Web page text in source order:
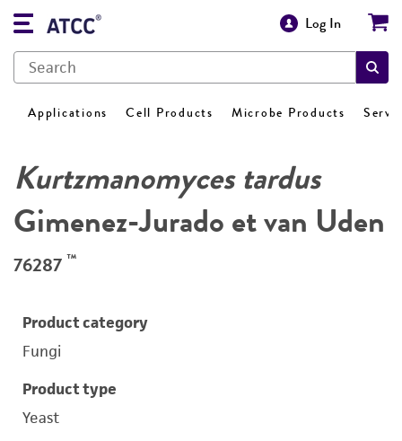
Log In
Applications Cell Products Microbe Products
Kurtzmanomyces tardus
Gimenez-Jurado et van Uden
76287 ™
Product category
Fungi
Product type
Yeast